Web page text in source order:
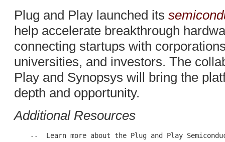
Plug and Play launched its
help accelerate breakthrough
connecting startups with
universities, and investors. The
Play and Synopsys will bring the
depth and opportunity.
Additional Resources
--  Learn more about the Plug and Play